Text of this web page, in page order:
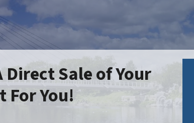
Sale of Your
For You!